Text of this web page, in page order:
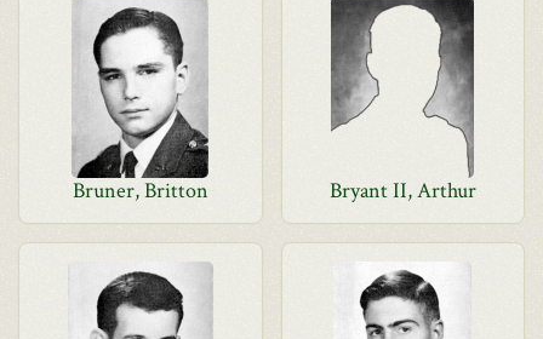
Bruner, Britton Bryant II, Arthur